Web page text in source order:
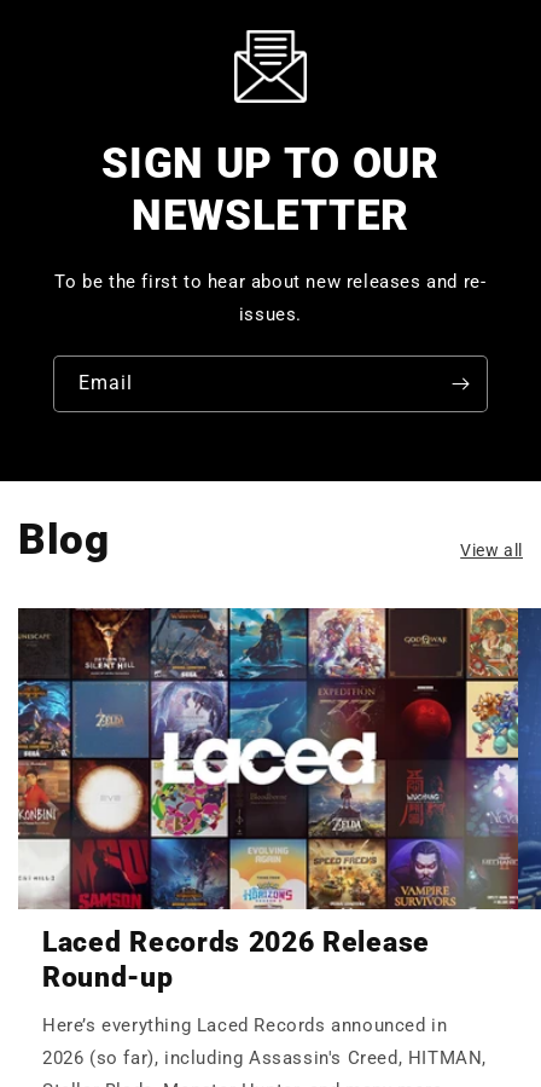
SIGN UP TO OUR
NEWSLETTER
To be the first to hear about new releases and re-
issues.
Email
Blog View all
Laced Records 2026 Release
Round-up
Here’s everything Laced Records announced in
2026 (so far), including Assassin's Creed, HITMAN,